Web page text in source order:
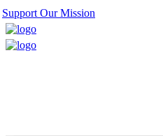
Support Our Mission